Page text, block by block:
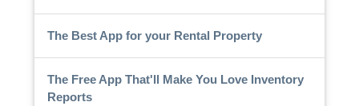
The Best App for your Rental Property
The Free App That'll Make You Love Inventory
Reports